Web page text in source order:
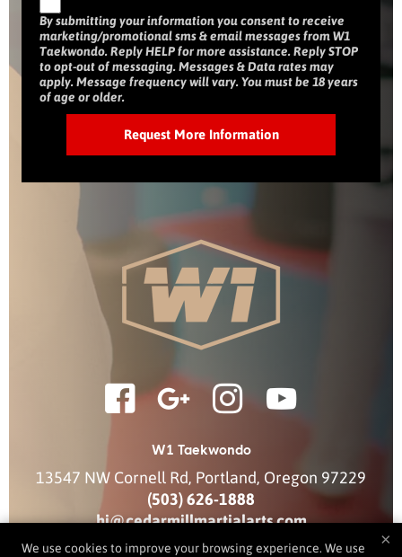
By submitting your information you consent to receive
marketing/promotional sms & email messages from W1
Taekwondo. Reply HELP for more assistance. Reply STOP
to opt-out of messaging. Messages & Data rates may
apply. Message frequency will vary. You must be 18 years
of age or older.
W1 Taekwondo
13547 NW Cornell Rd, Portland, Oregon 97229
(503) 626-1888
hi@cedarmillmartialarts.com
×
We use cookies to improve your browsing experience. We use